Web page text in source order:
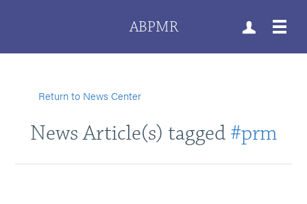
ABPMR
Return to News Center
News Article(s) tagged #prm